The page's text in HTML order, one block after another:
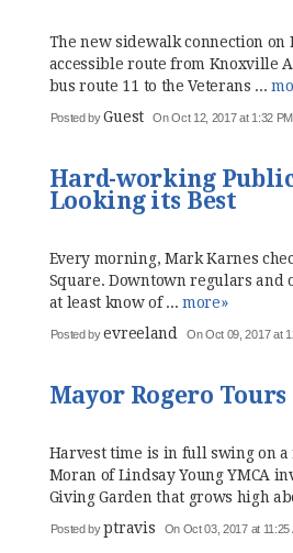
The new sidewalk connection on
accessible route from Knoxville
bus route 11 to the Veterans ...
Posted byGuest On Oct 12, 2017 at 1:32 PM
Hard-working
Looking its Best
Every morning, Mark Karnes
Square. Downtown regulars
at least know of ... more»
Posted byevreeland On Oct 09, 2017 at
Mayor Rogero
Harvest time is in full swing on
Moran of Lindsay Young YMCA
Giving Garden that grows high
Posted byptravis On Oct 03, 2017 at 11:25